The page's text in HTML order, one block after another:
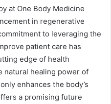
at One Body Medicine
in regenerative
to leveraging the
patient care has
edge of health
natural healing power of
enhances the body’s
a promising future